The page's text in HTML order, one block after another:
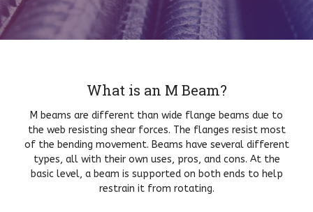
What is an M Beam?
M beams are different than wide flange beams due to
the web resisting shear forces. The flanges resist most
of the bending movement. Beams have several different
types, all with their own uses, pros, and cons. At the
basic level, a beam is supported on both ends to help
restrain it from rotating.